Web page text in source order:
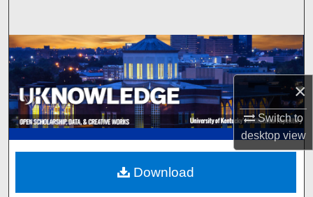
×
Switch to
desktopview
Browse Collections
My Account
About
Digital Commons Network™
Download